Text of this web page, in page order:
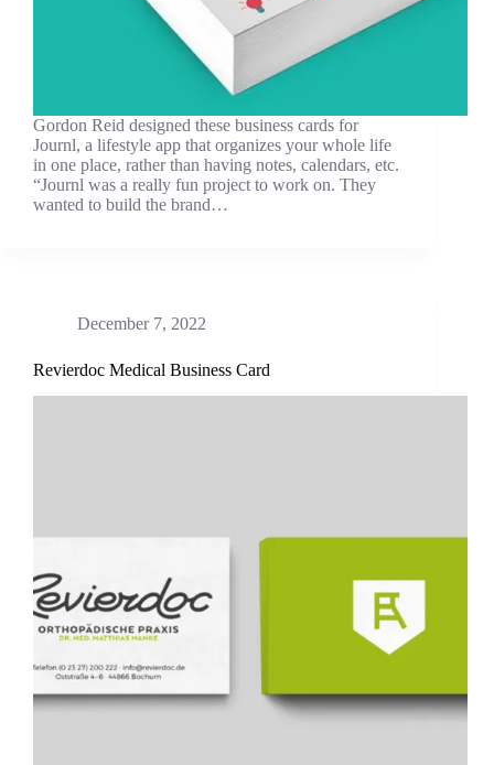
Gordon Reid designed these business cards for
Journl, a lifestyle app that organizes your whole life
in one place, rather than having notes, calendars, etc.
“Journl was a really fun project to work on. They
wanted to build the brand…
December 7, 2022
Revierdoc Medical Business Card